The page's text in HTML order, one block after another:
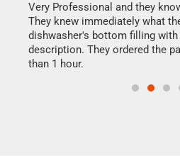
Very Professional and they
They knew immediately what
dishwasher's bottom filling
description. They ordered the
than 1 hour.